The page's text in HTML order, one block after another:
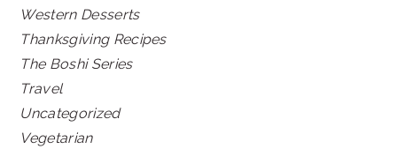
Western Desserts
Thanksgiving Recipes
The Boshi Series
Travel
Uncategorized
Vegetarian